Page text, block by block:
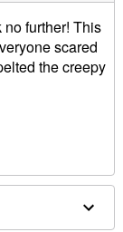
further! This
scared
the creepy
or ammonia